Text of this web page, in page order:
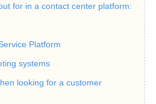
for in a contact center platform:
Platform
systems
looking for a customer